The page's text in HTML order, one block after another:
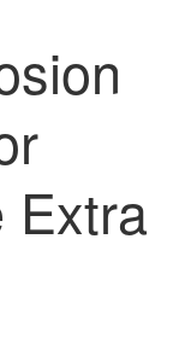
Extra